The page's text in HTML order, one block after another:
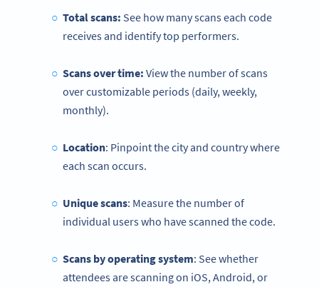
Total scans: See how many scans each code
receives and identify top performers.
Scans over time: View the number of scans
over customizable periods (daily, weekly,
monthly).
Location: Pinpoint the city and country where
each scan occurs.
Unique scans: Measure the number of
individual users who have scanned the code.
Scans by operating system: See whether
attendees are scanning on iOS, Android, or